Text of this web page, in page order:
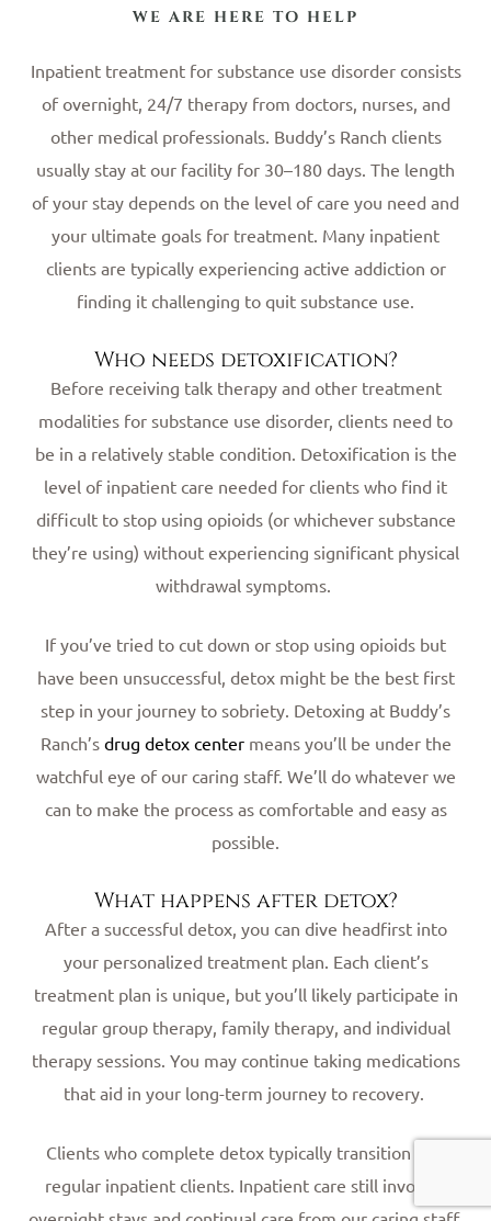
WE ARE HERE TO HELP
Inpatient treatment for substance use disorder consists
of overnight, 24/7 therapy from doctors, nurses, and
other medical professionals. Buddy’s Ranch clients
usually stay at our facility for 30–180 days. The length
of your stay depends on the level of care you need and
your ultimate goals for treatment. Many inpatient
clients are typically experiencing active addiction or
finding it challenging to quit substance use.
Who needs detoxification?
Before receiving talk therapy and other treatment
modalities for substance use disorder, clients need to
be in a relatively stable condition. Detoxification is the
level of inpatient care needed for clients who find it
difficult to stop using opioids (or whichever substance
they’re using) without experiencing significant physical
withdrawal symptoms.
If you’ve tried to cut down or stop using opioids but
have been unsuccessful, detox might be the best first
step in your journey to sobriety. Detoxing at Buddy’s
Ranch’s drug detox centermeans you’ll be under the
watchful eye of our caring staff. We’ll do whatever we
can to make the process as comfortable and easy as
possible.
What happens after detox?
After a successful detox, you can dive headfirst into
your personalized treatment plan. Each client’s
treatment plan is unique, but you’ll likely participate in
regular group therapy, family therapy, and individual
therapy sessions. You may continue taking medications
that aid in your long-term journey to recovery.
Clients who complete detox typically transition into
regular inpatient clients. Inpatient care still involves